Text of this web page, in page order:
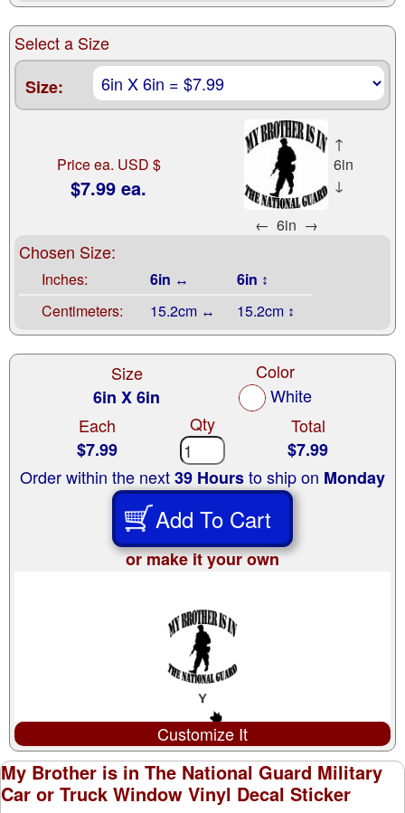
Select a Size
Size:
Price ea. USD $
$7.99 ea.
↑
6in
↓
← 6in →
Chosen Size:
Inches: 6in ↔
6in ↕
Centimeters:
15.2cm ↔ 15.2cm ↕
Size
6in X 6in
Color
White
Each
$7.99
Qty
Total
$7.99
Order within the next39 Hoursto ship on Monday
Add To Cart
or make it your own
Customize It
My Brother is in The National Guard Military
Car or Truck Window Vinyl Decal Sticker